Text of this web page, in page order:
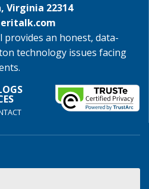
Virginia 22314
provides an honest, data-
technology issues facing